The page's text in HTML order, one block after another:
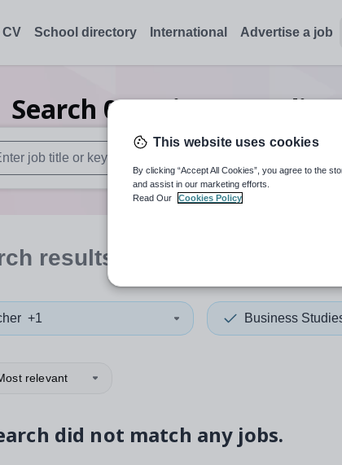
CV School directory International Advertise a job
Search 0Business
autosuggest results are available use up and down
results
+1 Business
relevant
did not match any jobs.
This website uses cookies
By clicking “Accept All Cookies”, you agree to the
and assist in our marketing efforts.
Read Our
Cookies Policy